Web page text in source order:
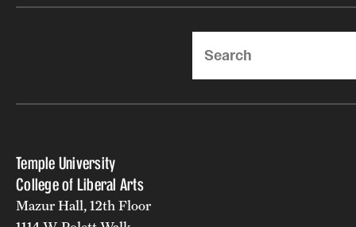
Temple University
College of Liberal Arts
Mazur Hall, 12th Floor